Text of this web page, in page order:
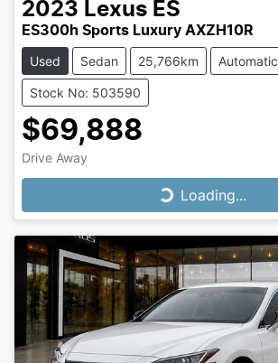
2023 Lexus ES
ES300h Sports Luxury AXZH10R
Used Sedan 25,766km Automatic
Stock No: 503590
$69,888
Drive Away
Loading...
Loading...